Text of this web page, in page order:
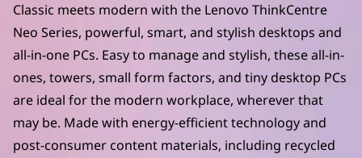
eClassic meets modern with the Lenovo ThinkCentre
Neo Series, powerful, smart, and stylish desktops and
all-in-one PCs. Easy to manage and stylish, these all-in-
ones, towers, small form factors, and tiny desktop PCs
are ideal for the modern workplace, wherever that
may be. Made with energy-efficient technology and
post-consumer content materials, including recycled